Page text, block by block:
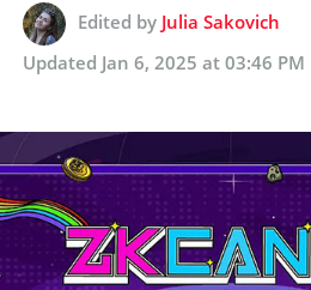
Edited by Julia Sakovich
Updated Jan 6, 2025 at 03:46 PM